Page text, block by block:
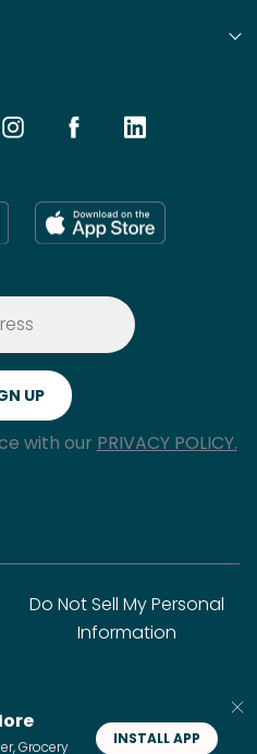
with our PRIVACY POLICY.
Do Not Sell My Personal
Information
Grocery
INSTALL APP